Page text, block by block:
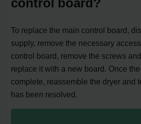
To replace the main control board,
supply, remove the necessary
control board, remove the screws
replace it with a new board. Once
complete, reassemble the dryer and
has been resolved.